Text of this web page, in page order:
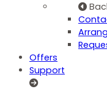
Offers
Support